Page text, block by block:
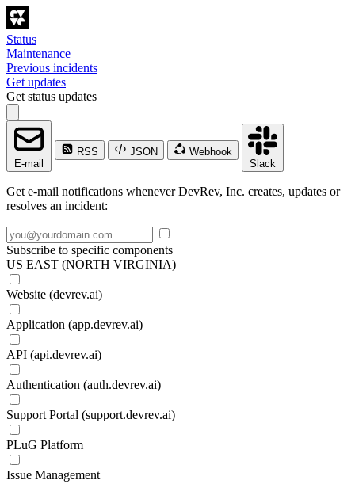
Status
Maintenance
Previous incidents
Get updates
Get status updates
E-mail
RSS JSON
Webhook
Slack
Get e-mail notifications whenever DevRev, Inc. creates, updates or
resolves an incident:
Subscribe to specific components
US EAST (NORTH VIRGINIA)
Website (devrev.ai)
Application (app.devrev.ai)
API (api.devrev.ai)
Authentication (auth.devrev.ai)
Support Portal (support.devrev.ai)
PLuG Platform
Issue Management